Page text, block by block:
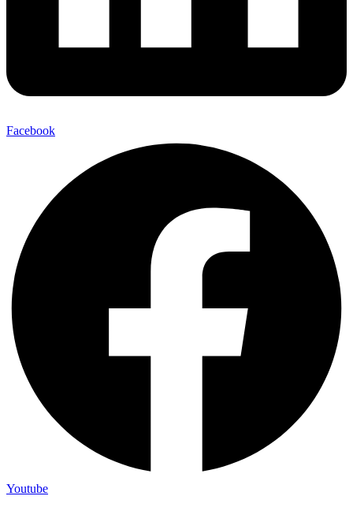
Facebook
Youtube